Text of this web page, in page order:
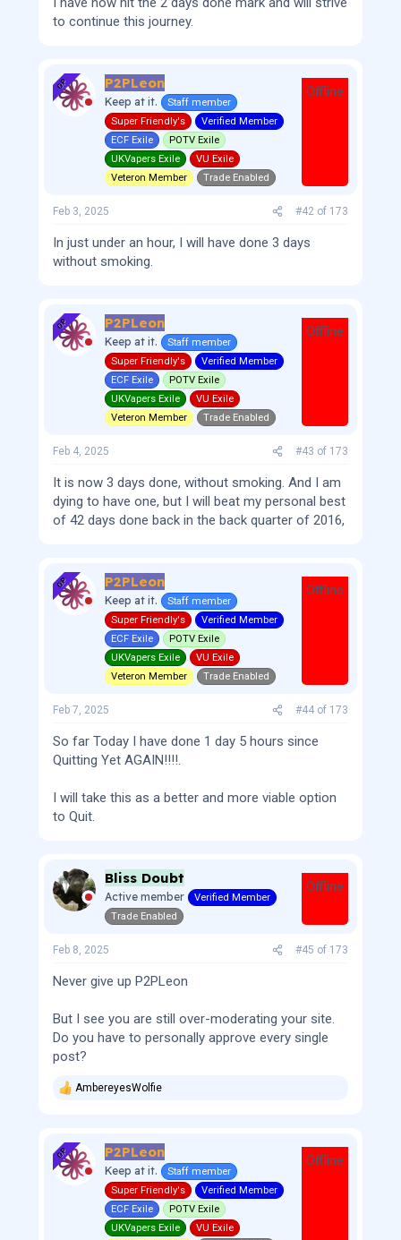
to continue this journey.
OP P2PLeon
Keep at it.
Staff member
Super Friendly's
Verified Member
ECF Exile
POTV Exile
UKVapers Exile
VU Exile
Veteron Member
Trade Enabled
Offline
Feb 3, 2025 #42 of 173
In just under an hour, I will have done 3 days
without smoking.
OP P2PLeon
Keep at it.
Staff member
Super Friendly's
Verified Member
ECF Exile
POTV Exile
UKVapers Exile
VU Exile
Veteron Member
Trade Enabled
Offline
Feb 4, 2025 #43 of 173
It is now 3 days done, without smoking. And I am
dying to have one, but I will beat my personal best
of 42 days done back in the back quarter of 2016,
OP P2PLeon
Keep at it.
Staff member
Super Friendly's
Verified Member
ECF Exile
POTV Exile
UKVapers Exile
VU Exile
Veteron Member
Trade Enabled
Offline
Feb 7, 2025 #44 of 173
So far Today I have done 1 day 5 hours since
Quitting Yet AGAIN!!!!.
I will take this as a better and more viable option
to Quit.
Bliss Doubt
Active member
Verified Member
Trade Enabled
Offline
Feb 8, 2025 #45 of 173
Never give up P2PLeon
But I see you are still over-moderating your site.
Do you have to personally approve every single
post?
R
t
i
o
AmbereyesWolfie
OP P2PLeon
Keep at it.
Staff member
Super Friendly's
Verified Member
ECF Exile
POTV Exile
UKVapers Exile
VU Exile
Offline